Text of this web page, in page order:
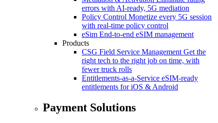
errors with AI-ready, 5G mediation
Policy Control Monetize every 5G session
with real-time policy control
eSim End-to-end eSIM management
Products
CSG Field Service Management Get the
right tech to the right job on time, with
fewer truck rolls
Entitlements-as-a-Service eSIM-ready
entitlements for iOS & Android
Payment Solutions